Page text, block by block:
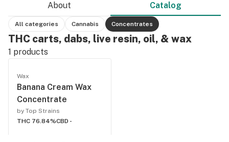
About Catalog
All categories Cannabis Concentrates
THC carts, dabs, live resin, oil, & wax
1 products
Wax
Banana Cream Wax
Concentrate
by Top Strains
THC 76.84%CBD -